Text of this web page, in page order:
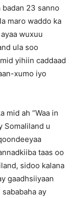
23 sanno
maro waddo ka
wuxuu
ula soo
yihiin caddaad
xumo iyo
mid ah “Waa in
Somaliland u
taas oo
sidoo kalana
gaadhsiiyaan
ay